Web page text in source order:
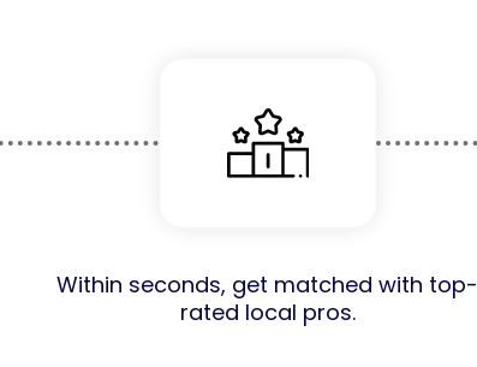
Within seconds, get matched with top-
rated local pros.